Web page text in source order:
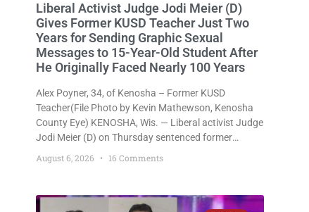
Liberal Activist Judge Jodi Meier (D)
Gives Former KUSD Teacher Just Two
Years for Sending Graphic Sexual
Messages to 15-Year-Old Student After
He Originally Faced Nearly 100 Years
Alex Poyner, 34, of Kenosha – Former KUSD
Teacher(File Photo by Kevin Mathewson, Kenosha
County Eye) KENOSHA, Wis. — Liberal activist Judge
Jodi Meier (D) on Thursday sentenced former
Bradford High School substitute teacher Alexander
Robert Poyner, 34, of Kenosha, to just two years in
August 6, 2026 16 Comments